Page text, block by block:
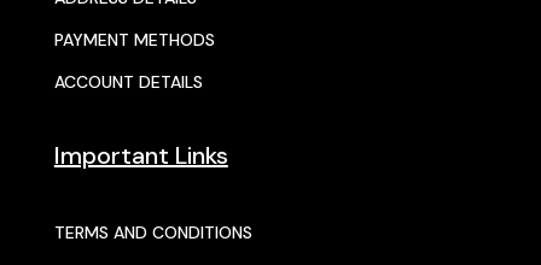
PAYMENT METHODS
ACCOUNT DETAILS
Important Links
TERMS AND CONDITIONS